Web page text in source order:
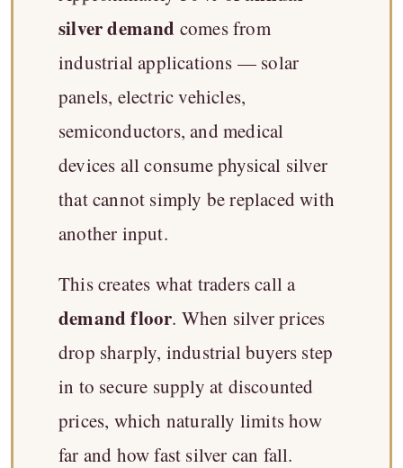
silver demand comes from
industrial applications — solar
panels, electric vehicles,
semiconductors, and medical
devices all consume physical silver
that cannot simply be replaced with
another input.
This creates what traders call a
demand floor. When silver prices
drop sharply, industrial buyers step
in to secure supply at discounted
prices, which naturally limits how
far and how fast silver can fall.